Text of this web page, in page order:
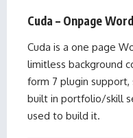
Cuda – Onpage
Cuda is a one page
limitless background
form 7 plugin support,
built in portfolio/skill
used to build it.